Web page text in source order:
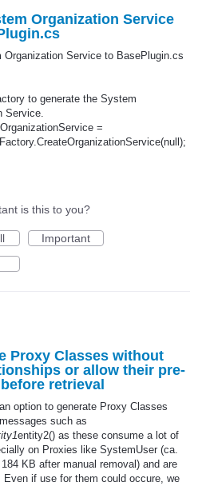
Organization Service
Organization Service to BasePlugin.cs
to generate the System
Service.
=
is this to you?
Important
Proxy Classes without
or allow their pre-
retrieval
an option to generate Proxy Classes
such as
entity2() as these consume a lot of
on Proxies like SystemUser (ca.
KB after manual removal) and are
Even if use for them could occure, we